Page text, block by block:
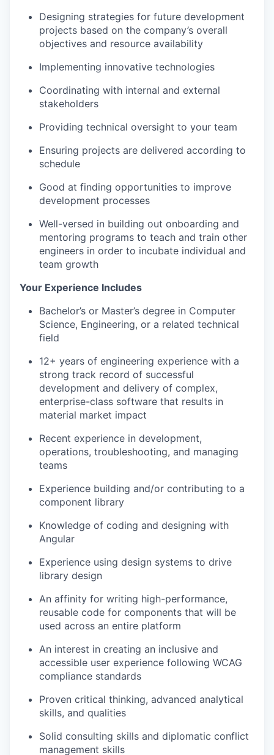
Designing strategies for future development
projects based on the company’s overall
objectives and resource availability
Implementing innovative technologies
Coordinating with internal and external
stakeholders
Providing technical oversight to your team
Ensuring projects are delivered according to
schedule
Good at finding opportunities to improve
development processes
Well-versed in building out onboarding and
mentoring programs to teach and train other
engineers in order to incubate individual and
team growth
Your Experience Includes
Bachelor’s or Master’s degree in Computer
Science, Engineering, or a related technical
field
12+ years of engineering experience with a
strong track record of successful
development and delivery of complex,
enterprise-class software that results in
material market impact
Recent experience in development,
operations, troubleshooting, and managing
teams
Experience building and/or contributing to a
component library
Knowledge of coding and designing with
Angular
Experience using design systems to drive
library design
An affinity for writing high-performance,
reusable code for components that will be
used across an entire platform
An interest in creating an inclusive and
accessible user experience following WCAG
compliance standards
Proven critical thinking, advanced analytical
skills, and qualities
Solid consulting skills and diplomatic conflict
management skills